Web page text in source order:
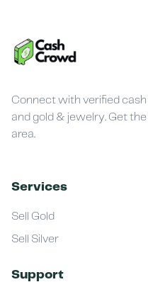
Connect with verified
and gold & jewelry. Get
area.
Services
Sell Gold
Sell Silver
Support